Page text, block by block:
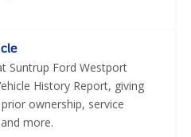
Suntrup Ford Westport
History Report, giving
ownership, service
more.